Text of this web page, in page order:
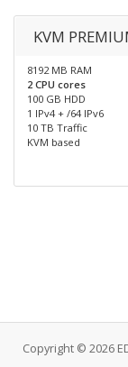
KVM
8192 MB RAM
2 CPU cores
100 GB HDD
1 IPv4 + /64 IPv6
10 TB Traffic
KVM based
Copyright © 2026